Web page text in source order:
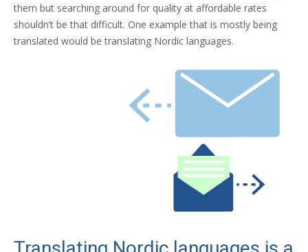
them but searching around for quality at affordable rates
shouldn’t be that difficult. One example that is mostly being
translated would be translating Nordic languages.